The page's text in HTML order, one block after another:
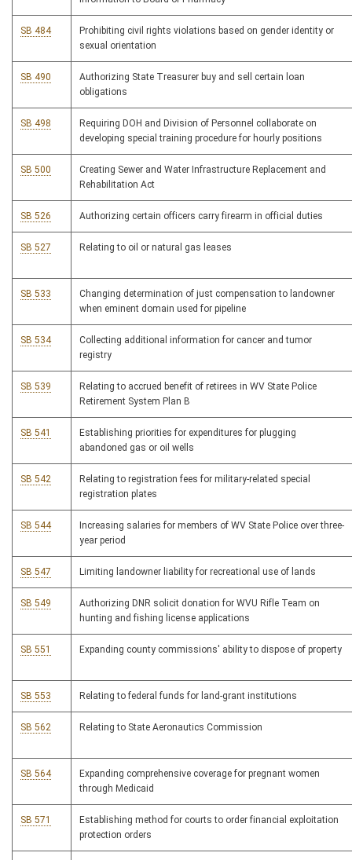
SB 484
Prohibiting civil rights violations based on gender identity or
sexual orientation
SB 490
Authorizing State Treasurer buy and sell certain loan
obligations
SB 498
Requiring DOH and Division of Personnel collaborate on
developing special training procedure for hourly positions
SB 500
Creating Sewer and Water Infrastructure Replacement and
Rehabilitation Act
SB 526 Authorizing certain officers carry firearm in official duties
SB 527 Relating to oil or natural gas leases
SB 533
Changing determination of just compensation to landowner
when eminent domain used for pipeline
SB 534
Collecting additional information for cancer and tumor
registry
SB 539
Relating to accrued benefit of retirees in WV State Police
Retirement System Plan B
SB 541
Establishing priorities for expenditures for plugging
abandoned gas or oil wells
SB 542
Relating to registration fees for military-related special
registration plates
SB 544
Increasing salaries for members of WV State Police over three-
year period
SB 547 Limiting landowner liability for recreational use of lands
SB 549
Authorizing DNR solicit donation for WVU Rifle Team on
hunting and fishing license applications
SB 551 Expanding county commissions' ability to dispose of property
SB 553 Relating to federal funds for land-grant institutions
SB 562 Relating to State Aeronautics Commission
SB 564
Expanding comprehensive coverage for pregnant women
through Medicaid
SB 571
Establishing method for courts to order financial exploitation
protection orders